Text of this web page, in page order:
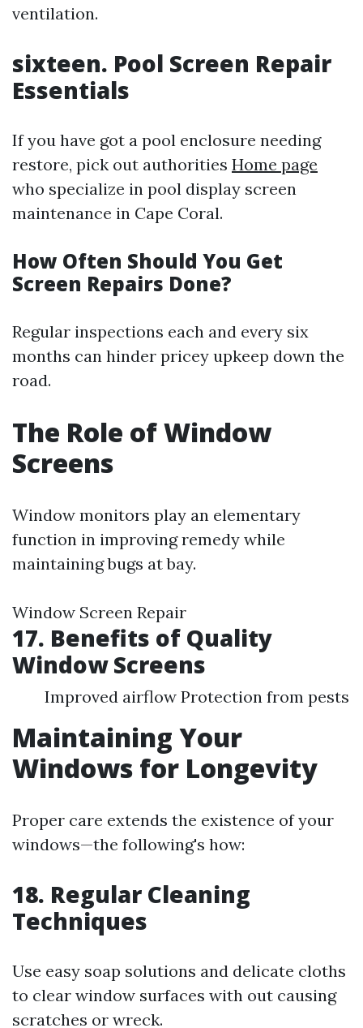
ventilation.
sixteen. Pool Screen Repair
Essentials
If you have got a pool enclosure needing
restore, pick out authorities Home page
who specialize in pool display screen
maintenance in Cape Coral.
How Often Should You Get
Screen Repairs Done?
Regular inspections each and every six
months can hinder pricey upkeep down the
road.
The Role of Window
Screens
Window monitors play an elementary
function in improving remedy while
maintaining bugs at bay.
Window Screen Repair
17. Benefits of Quality
Window Screens
Improved airflow Protection from pests
Maintaining Your
Windows for Longevity
Proper care extends the existence of your
windows—the following's how:
18. Regular Cleaning
Techniques
Use easy soap solutions and delicate cloths
to clear window surfaces with out causing
scratches or wreck.